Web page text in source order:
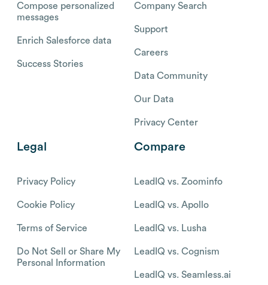
Compose personalized
messages
Enrich Salesforce data
Success Stories
Company Search
Support
Careers
Data Community
Our Data
Privacy Center
Legal
Privacy Policy
Cookie Policy
Terms of Service
Do Not Sell or Share My
Personal Information
Compare
LeadIQ vs. Zoominfo
LeadIQ vs. Apollo
LeadIQ vs. Lusha
LeadIQ vs. Cognism
LeadIQ vs. Seamless.ai